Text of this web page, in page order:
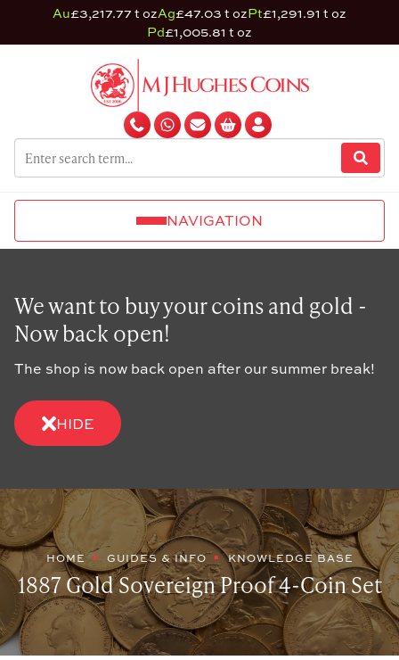
Au£3,217.77 t ozAg£47.03 t ozPt£1,291.91 t oz
Pd£1,005.81 t oz
NAVIGATION
We want to buy your coins and gold -
Now back open!
The shop is now back open after our summer break!
HIDE
HOME GUIDES & INFO KNOWLEDGE BASE
1887 Gold Sovereign Proof 4-Coin Set